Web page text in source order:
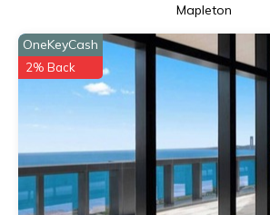
Mapleton
OneKeyCash
2% Back